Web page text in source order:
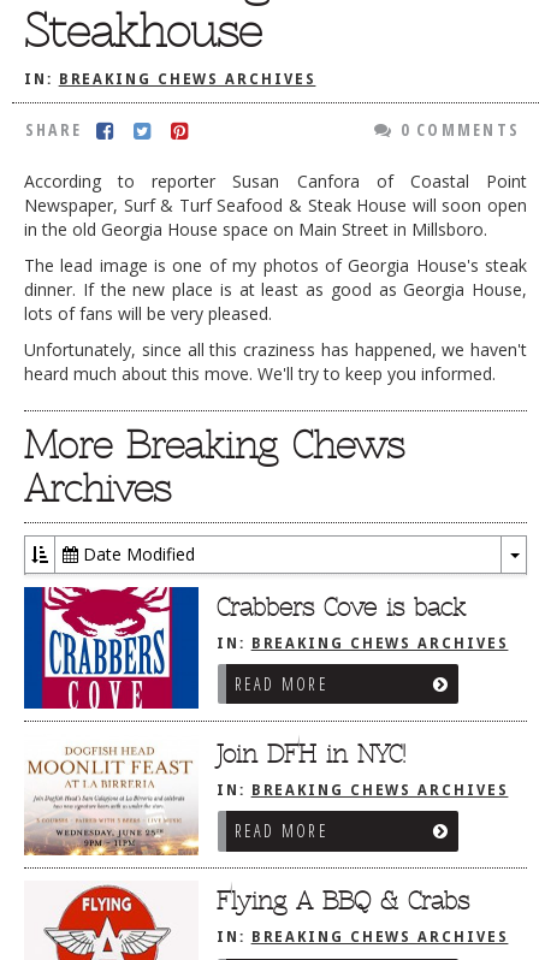
Steakhouse
IN: BREAKING CHEWS ARCHIVES
SHARE 0 COMMENTS
According to reporter Susan Canfora of Coastal Point
Newspaper, Surf & Turf Seafood & Steak House will soon open
in the old Georgia House space on Main Street in Millsboro.
The lead image is one of my photos of Georgia House's steak
dinner. If the new place is at least as good as Georgia House,
lots of fans will be very pleased.
Unfortunately, since all this craziness has happened, we haven't
heard much about this move. We'll try to keep you informed.
More Breaking Chews
Archives
Date Modified
Crabbers Cove is back
IN: BREAKING CHEWS ARCHIVES
READ MORE
Join DFH in NYC!
IN: BREAKING CHEWS ARCHIVES
READ MORE
Flying A BBQ & Crabs
IN: BREAKING CHEWS ARCHIVES
FAQ
TESTIMONIALS
BREAKING CHEWS
FOODIE’S PICK HITS
FARMERS MARKETS
LINKS OF INTEREST
LOCAL TAXIS